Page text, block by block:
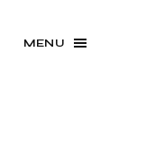
MENU